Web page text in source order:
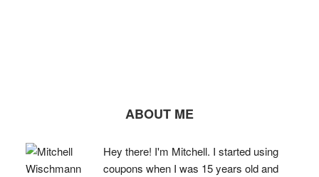
ABOUT ME
Hey there! I'm Mitchell. I started using
coupons when I was 15 years old and